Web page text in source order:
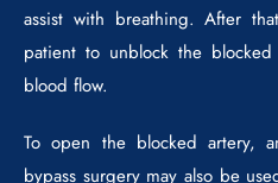
assist with breathing. After
patient to unblock the blocked
blood flow.
To open the blocked artery,
bypass surgery may also be